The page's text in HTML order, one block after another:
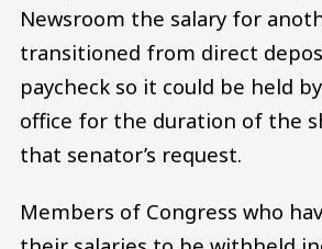
Newsroom the salary for
transitioned from direct
paycheck so it could be held
office for the duration of the
that senator’s request.
Members of Congress who